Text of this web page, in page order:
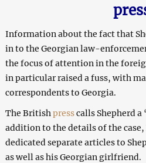
Information about the fact that
in to the Georgian law-
the focus of attention in the
in particular raised a fuss, with
correspondents to Georgia.
The Britishpresscalls Shepherd a
addition to the details of the
dedicated separate articles to
as well as his Georgian girlfriend.